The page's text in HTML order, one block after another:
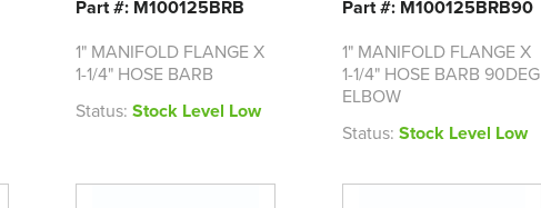
Part #: M100125BRB
1" MANIFOLD FLANGE X
1-1/4" HOSE BARB
Status: Stock Level Low
Part #: M100125BRB90
1" MANIFOLD FLANGE X
1-1/4" HOSE BARB 90DEG
ELBOW
Status: Stock Level Low